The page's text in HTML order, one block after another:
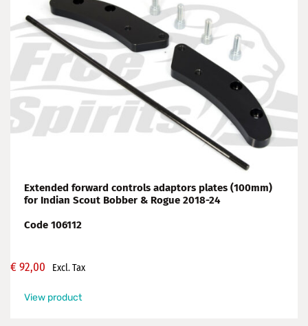
Extended forward controls adaptors plates (100mm)
for Indian Scout Bobber & Rogue 2018-24
Code 106112
€92,00 Excl. Tax
View product